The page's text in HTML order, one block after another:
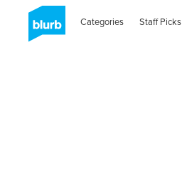
Categories Staff Picks